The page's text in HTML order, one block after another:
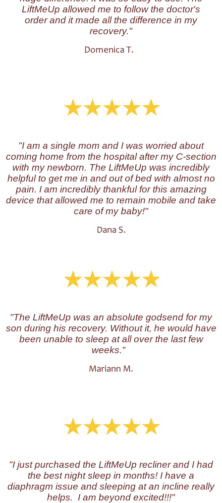
LiftMeUp allowed me to follow the doctor's
order and it made all the difference in my
recovery."
Domenica T.
"I am a single mom and I was worried about
coming home from the hospital after my C-section
with my newborn. The LiftMeUp was incredibly
helpful to get me in and out of bed with almost no
pain. I am incredibly thankful for this amazing
device that allowed me to remain mobile and take
care of my baby!"
Dana S.
"The LiftMeUp was an absolute godsend for my
son during his recovery. Without it, he would have
been unable to sleep at all over the last few
weeks."
Mariann M.
"I just purchased the LiftMeUp recliner and I had
the best night sleep in months! I have a
diaphragm issue and sleeping at an incline really
helps. I am beyond excited!!!"